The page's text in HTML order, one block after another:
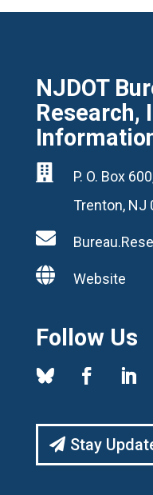
NJDOT
Research,

P. O. Box
Trenton, NJ

 Website
Follow Us
Stay